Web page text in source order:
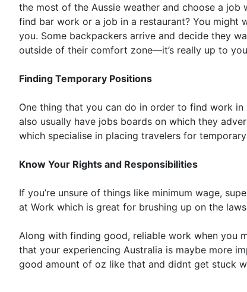
the most of the Aussie weather and choose a
find bar work or a job in a restaurant? You might
you. Some backpackers arrive and decide they
outside of their comfort zone—it’s really up to
Finding Temporary Positions
One thing that you can do in order to find work
also usually have jobs boards on which they
which specialise in placing travelers for
Know Your Rights and Responsibilities
If you’re unsure of things like minimum wage,
at Work which is great for brushing up on the
Along with finding good, reliable work when you
that your experiencing Australia is maybe more
good amount of oz like that and didnt get stuck